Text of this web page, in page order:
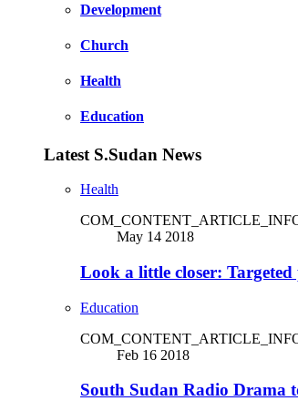
Development
Church
Health
Education
Latest S.Sudan News
Health
May 14 2018
Look a little closer:
Education
Feb 16 2018
South Sudan Radio Drama